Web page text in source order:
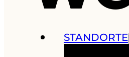
STANDORTE